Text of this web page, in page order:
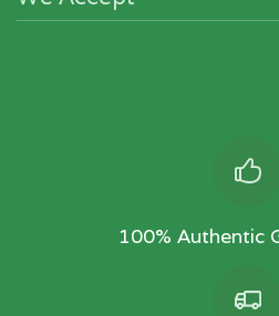
100% Authentic